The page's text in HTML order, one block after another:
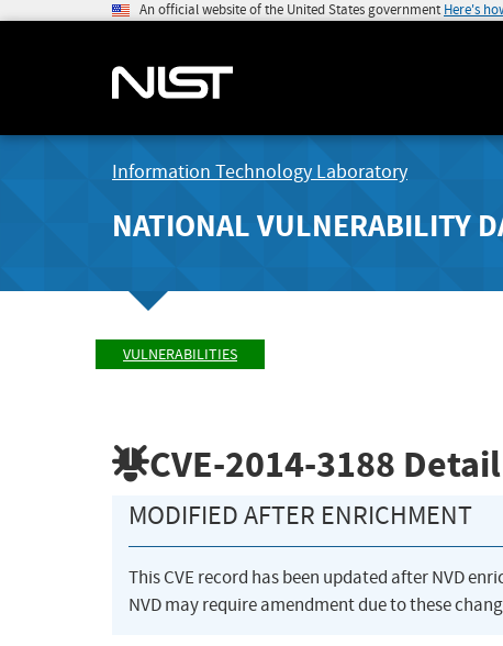
An official website of the United States government Here's
Information Technology Laboratory
NATIONAL VULNERABILITY
VULNERABILITIES
CVE-2014-3188 Detail
MODIFIED AFTER ENRICHMENT
This CVE record has been updated after NVD
NVD may require amendment due to these